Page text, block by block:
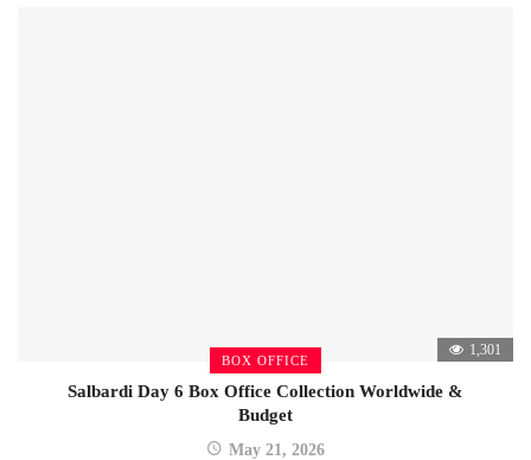
BOX OFFICE
1,301
Salbardi Day 6 Box Office Collection Worldwide &
Budget
May 21, 2026